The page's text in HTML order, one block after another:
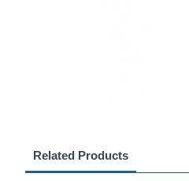
Related Products